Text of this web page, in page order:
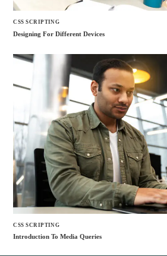
CSS SCRIPTING
Designing For Different Devices
CSS SCRIPTING
Introduction To Media Queries